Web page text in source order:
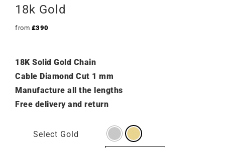
18k Gold
from £390
18K Solid Gold Chain
Cable Diamond Cut 1 mm
Manufacture all the lengths
Free delivery and return
Select Gold